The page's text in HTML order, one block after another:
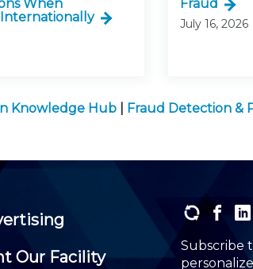
When
Fraud
July 16, 2026
Knowledge Hub Fraud Detection &
Our Facility
Subscribe